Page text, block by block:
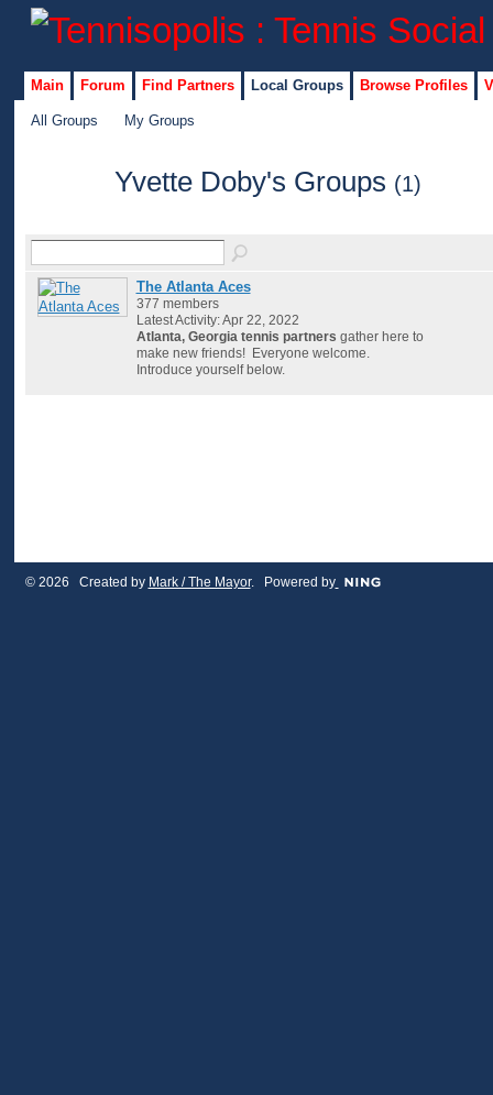
Main Forum Find Partners Local Groups Browse Profiles
All Groups My Groups
Yvette Doby's Groups (1)
The Atlanta Aces
377 members
Latest Activity: Apr 22, 2022
Atlanta, Georgia tennis partners gather here to
make new friends! Everyone welcome.
Introduce yourself below.
© 2026 Created by Mark / The Mayor. Powered by